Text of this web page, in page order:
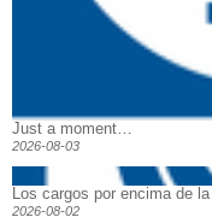
Just a moment…
2026-08-03
Los cargos por encima de
2026-08-02